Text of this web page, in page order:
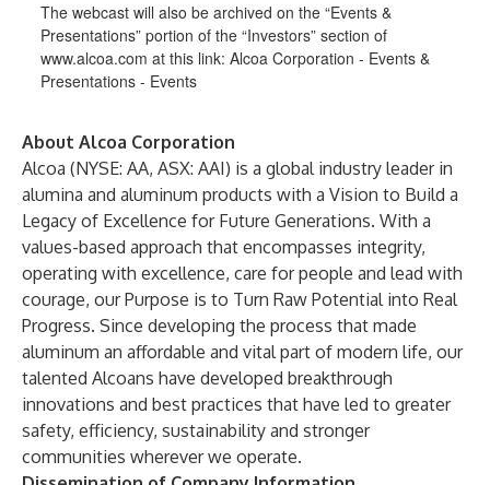
The webcast will also be archived on the “Events &
Presentations” portion of the “Investors” section of
www.alcoa.com at this link: Alcoa Corporation - Events &
Presentations - Events
About Alcoa Corporation
Alcoa (NYSE: AA, ASX: AAI) is a global industry leader in
alumina and aluminum products with a Vision to Build a
Legacy of Excellence for Future Generations. With a
values-based approach that encompasses integrity,
operating with excellence, care for people and lead with
courage, our Purpose is to Turn Raw Potential into Real
Progress. Since developing the process that made
aluminum an affordable and vital part of modern life, our
talented Alcoans have developed breakthrough
innovations and best practices that have led to greater
safety, efficiency, sustainability and stronger
communities wherever we operate.